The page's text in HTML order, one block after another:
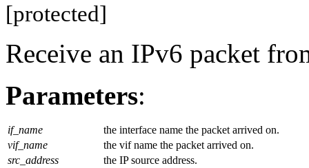
[protected]
Receive an IPv6 packet
Parameters:
if_name
the interface name the packet arrived on.
vif_name
the vif name the packet arrived on.
src_address
the IP source address.